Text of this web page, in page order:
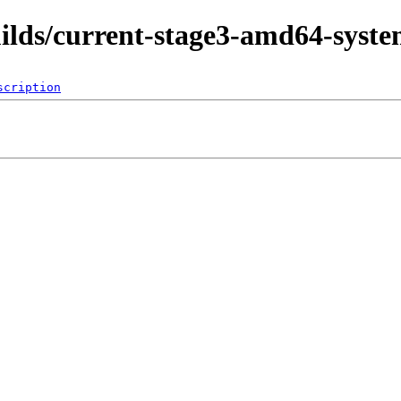
current-stage3-amd64-